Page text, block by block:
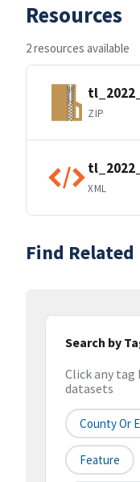
Resources
2 resources available
ZIP
XML
Find Related
Search by
Click any
datasets
County Or
Feature